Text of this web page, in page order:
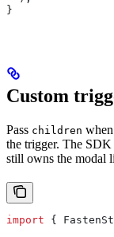
}
Custom
Pass children
the trigger. The
still owns the modal
import {